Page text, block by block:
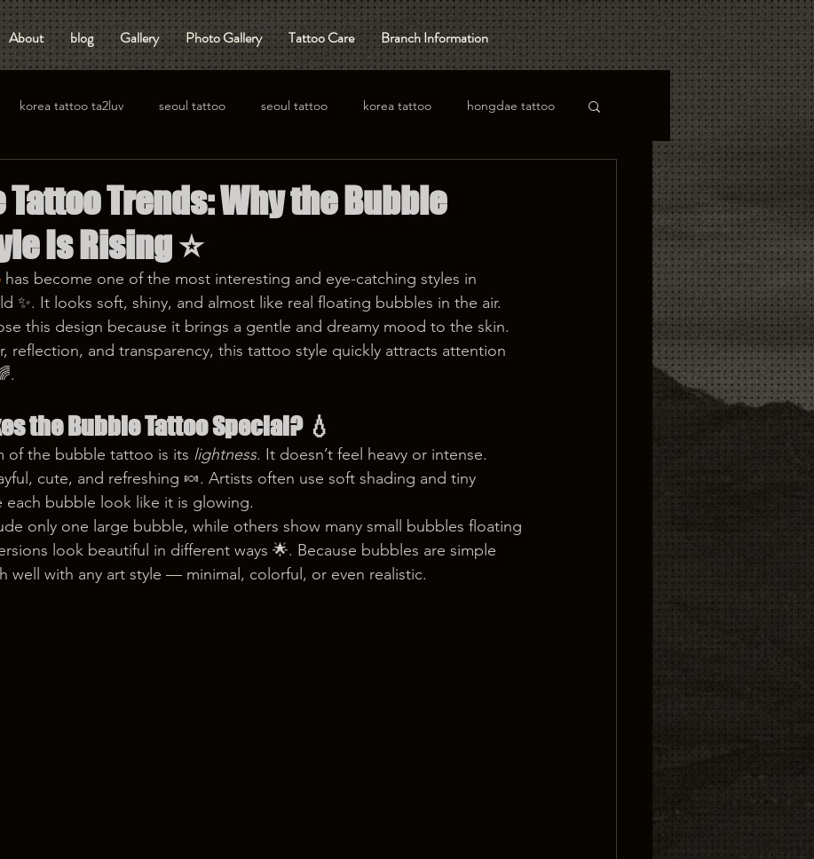
About blog Gallery Photo Gallery Tattoo Care Branch Information
korea tattoo ta2luv seoul tattoo seoul tattoo korea tattoo hongdae tattoo
Tattoo Trends: Why the Bubble
Is Rising ⭐️
has become one of the most interesting and eye-catching styles in
✨. It looks soft, shiny, and almost like real floating bubbles in the air.
this design because it brings a gentle and dreamy mood to the skin.
reflection, and transparency, this tattoo style quickly attracts attention
the Bubble Tattoo Special? 💧
of the bubble tattoo is its lightness. It doesn’t feel heavy or intense.
cute, and refreshing 🍬. Artists often use soft shading and tiny
each bubble look like it is glowing.
only one large bubble, while others show many small bubbles floating
look beautiful in different ways 🌟. Because bubbles are simple
well with any art style — minimal, colorful, or even realistic.